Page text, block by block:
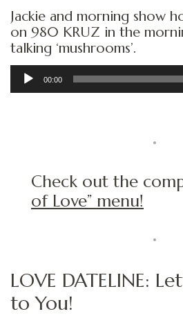
Jackie and morning show
on 980 KRUZ in the
talking ‘mushrooms’.
Audio
Player
00:00
Check out the
of Love” menu!
LOVE DATELINE:
to You!